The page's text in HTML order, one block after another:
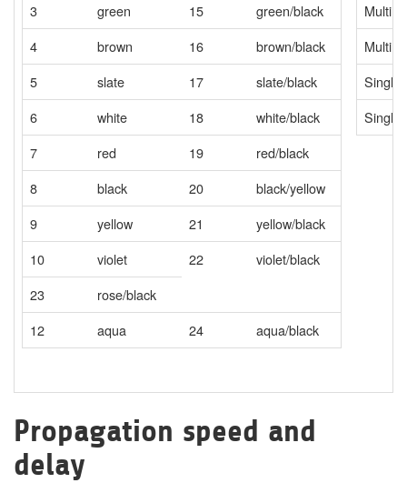
3
green 15
green/black
4
brown 16
brown/black
5
slate 17
slate/black
6
white 18
white/black
7
red 19
red/black
8
black 20
black/yellow
9
yellow 21
yellow/black
10
violet 22
violet/black
23
rose/black
12
aqua 24 aqua/black
Propagation speed and
delay